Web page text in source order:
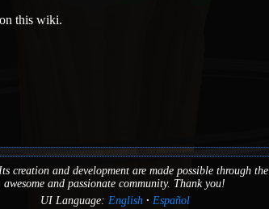
this wiki.
Its creation and development are made possible through the
awesome and passionate community. Thank you!
UI Language: English Español